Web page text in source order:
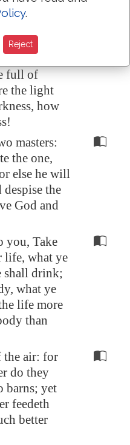
be single,
be full of
thy
full of
the light
how
masters:
the one,
else he will
the
God and
you, Take
life, what ye
shall drink;
what ye
life more
than
the air: for
do they
barns; yet
feedeth
better
.
Reject